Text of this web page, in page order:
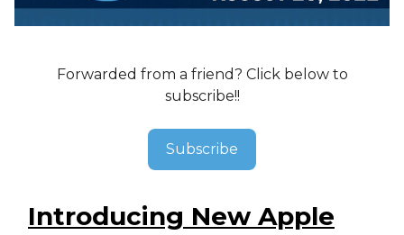
Forwarded from a friend? Click below to
subscribe!!
Subscribe
Introducing New Apple